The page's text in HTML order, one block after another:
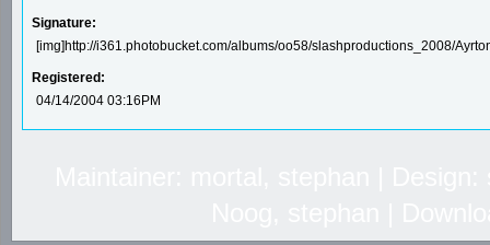
Signature:
[img]http://i361.photobucket.com/albums/oo58/slashproductions_2008/
Registered:
04/14/2004 03:16PM